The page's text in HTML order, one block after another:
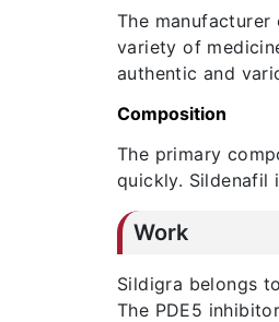
The
variety of
authentic and
Composition
The primary
quickly. Sildenafil
Work
Sildigra belongs
The PDE5